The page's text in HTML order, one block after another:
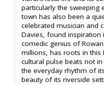
particularly the sweeping
town has also been a
celebrated musician and
Davies, found inspiration
comedic genius of
millions, has roots in this
cultural pulse beats not
the everyday rhythm of
beauty of its riverside